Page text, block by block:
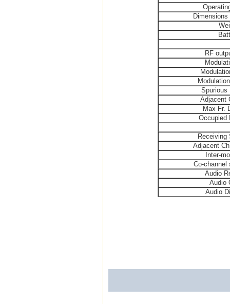
RF
Spurious
Adjacent
Max Fr.
Occupied
Receiving
Adjacent
Inter-
Co-channel
Audio
Audio
Audio